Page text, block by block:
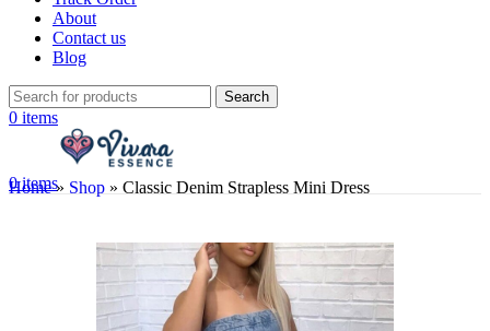
About
Contact us
Blog
Search
0 items
0items
Home» Shop » Classic Denim Strapless Mini Dress